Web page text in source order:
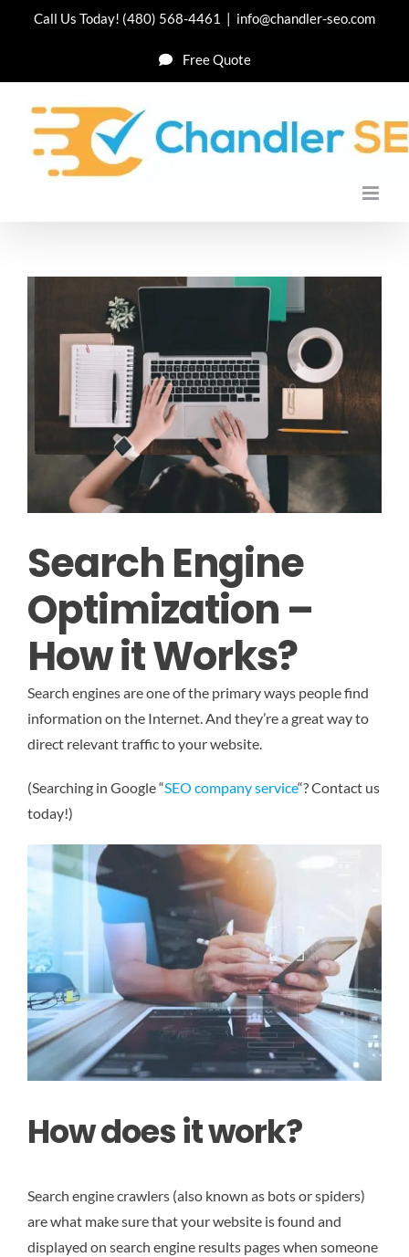
Call Us Today! (480) 568-4461 | info@chandler-seo.com
Free Quote
Search Engine
Optimization –
How it Works?
Search engines are one of the primary ways people find
information on the Internet. And they’re a great way to
direct relevant traffic to your website.
(Searching in Google “SEO company service“? Contact us
today!)
How does it work?
Search engine crawlers (also known as bots or spiders)
are what make sure that your website is found and
displayed on search engine results pages when someone